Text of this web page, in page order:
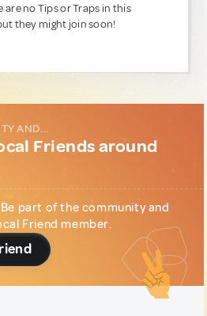
are no Tips or Traps in this
they might join soon!
AND...
Friends around
part of the community and
Friend member.